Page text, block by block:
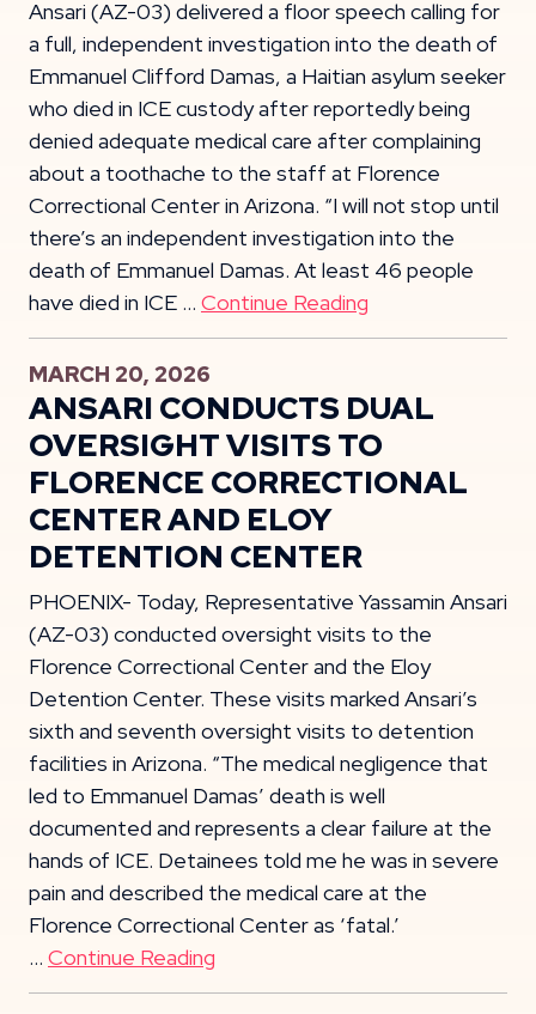
Ansari (AZ-03) delivered a floor speech calling for
a full, independent investigation into the death of
Emmanuel Clifford Damas, a Haitian asylum seeker
who died in ICE custody after reportedly being
denied adequate medical care after complaining
about a toothache to the staff at Florence
Correctional Center in Arizona. “I will not stop until
there’s an independent investigation into the
death of Emmanuel Damas. At least 46 people
have died in ICE … Continue Reading
MARCH 20, 2026
ANSARI CONDUCTS DUAL
OVERSIGHT VISITS TO
FLORENCE CORRECTIONAL
CENTER AND ELOY
DETENTION CENTER
PHOENIX- Today, Representative Yassamin Ansari
(AZ-03) conducted oversight visits to the
Florence Correctional Center and the Eloy
Detention Center. These visits marked Ansari’s
sixth and seventh oversight visits to detention
facilities in Arizona. “The medical negligence that
led to Emmanuel Damas’ death is well
documented and represents a clear failure at the
hands of ICE. Detainees told me he was in severe
pain and described the medical care at the
Florence Correctional Center as ‘fatal.’
… Continue Reading